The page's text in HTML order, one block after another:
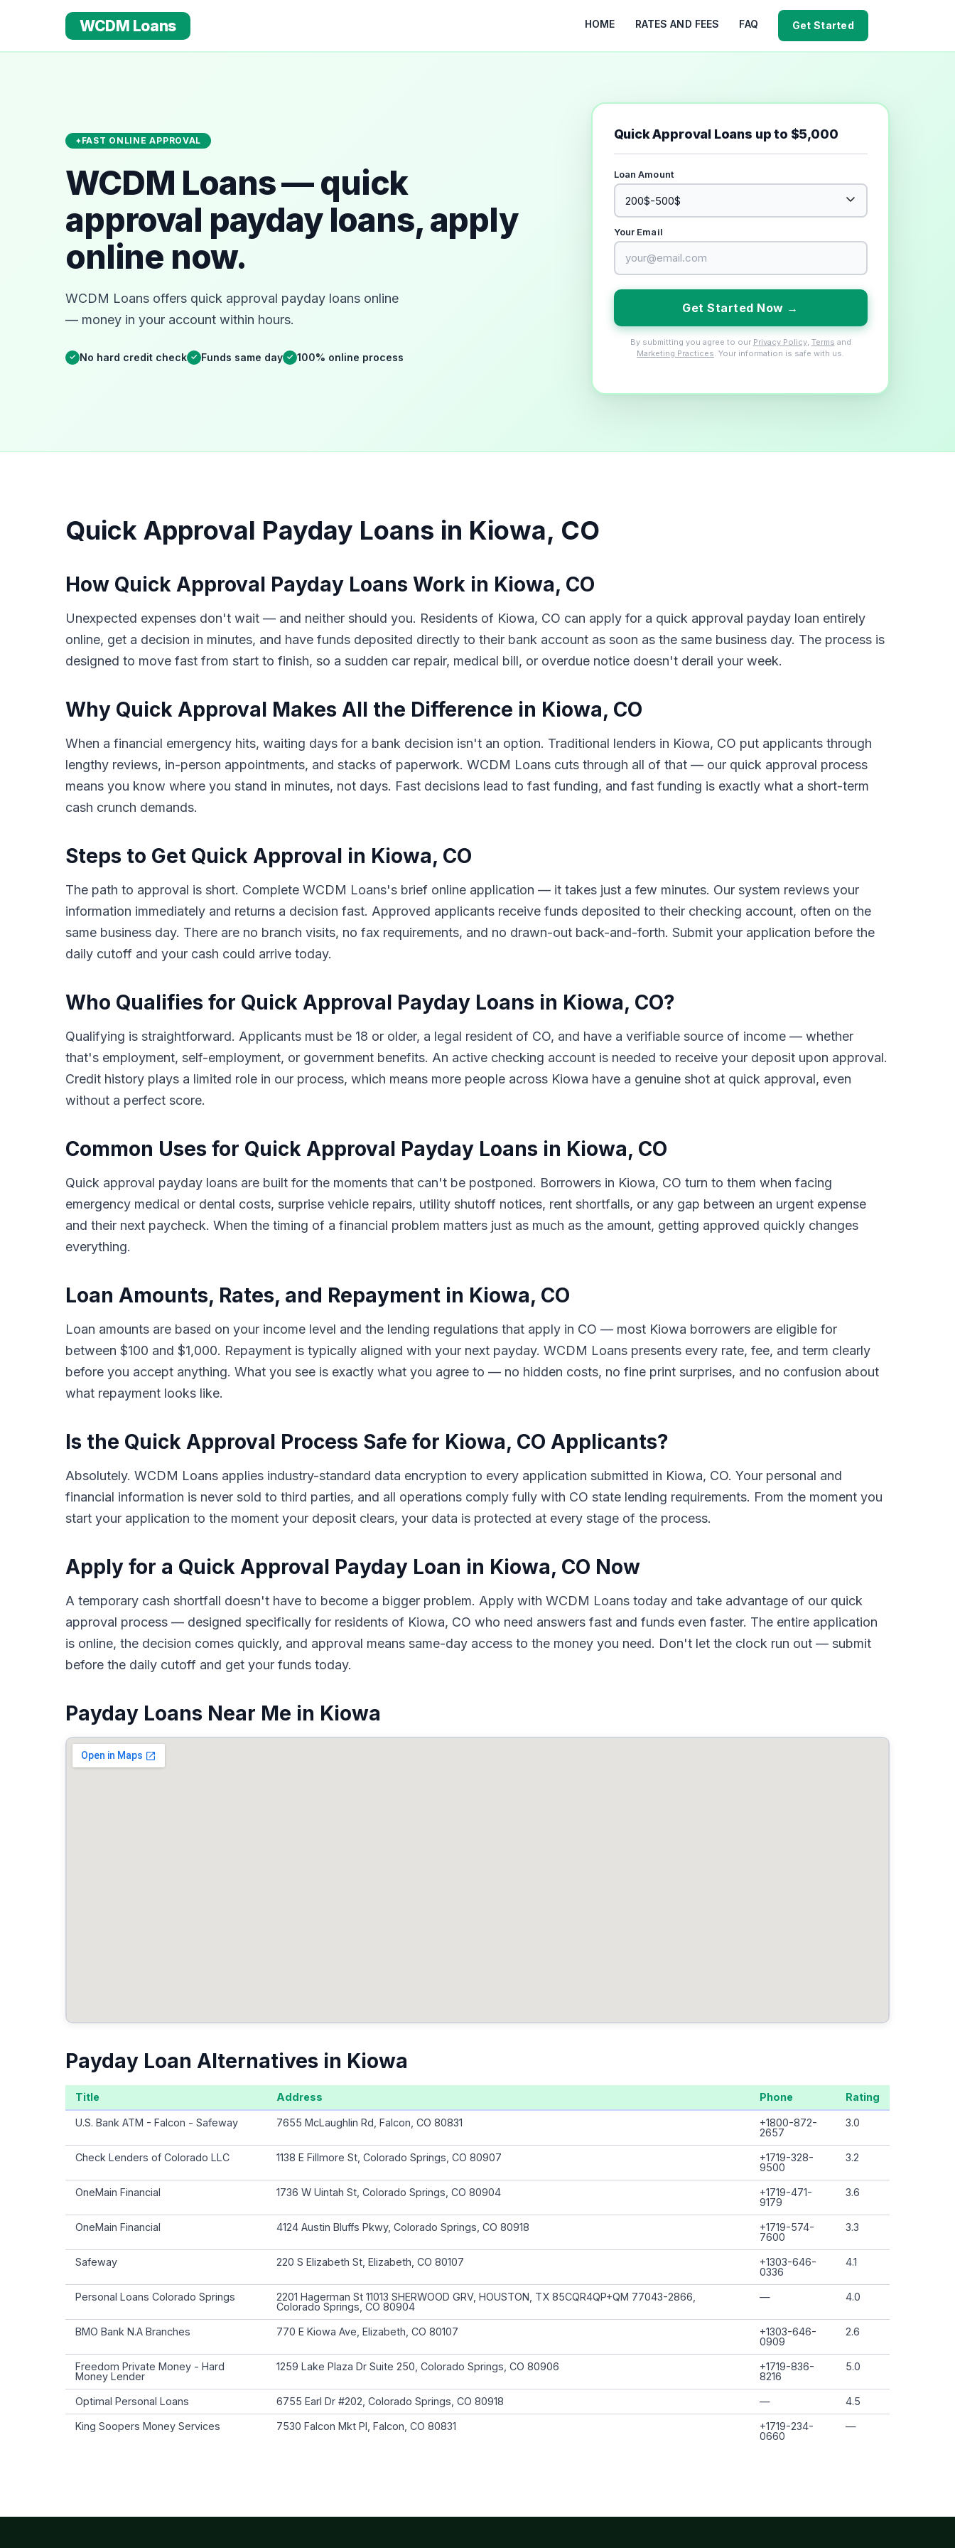
WCDM Loans HOME RATES AND FEES FAQ Get Started
FAST ONLINE APPROVAL
WCDM Loans — quick
approval payday loans, apply
online now.
WCDM Loans offers quick approval payday loans online
— money in your account within hours.
✓ No hard credit check ✓ Funds same day ✓ 100% online process
Quick Approval Loans up to $5,000
Loan Amount
Your Email
Get Started Now →
By submitting you agree to our Privacy Policy, Terms and
Marketing Practices . Your information is safe with us.
Quick Approval Payday Loans in Kiowa, CO
How Quick Approval Payday Loans Work in Kiowa, CO
Unexpected expenses don't wait — and neither should you. Residents of Kiowa, CO can apply for a quick approval payday loan entirely
online, get a decision in minutes, and have funds deposited directly to their bank account as soon as the same business day. The process is
designed to move fast from start to finish, so a sudden car repair, medical bill, or overdue notice doesn't derail your week.
Why Quick Approval Makes All the Difference in Kiowa, CO
When a financial emergency hits, waiting days for a bank decision isn't an option. Traditional lenders in Kiowa, CO put applicants through
lengthy reviews, in-person appointments, and stacks of paperwork. WCDM Loans cuts through all of that — our quick approval process
means you know where you stand in minutes, not days. Fast decisions lead to fast funding, and fast funding is exactly what a short-term
cash crunch demands.
Steps to Get Quick Approval in Kiowa, CO
The path to approval is short. Complete WCDM Loans's brief online application — it takes just a few minutes. Our system reviews your
information immediately and returns a decision fast. Approved applicants receive funds deposited to their checking account, often on the
same business day. There are no branch visits, no fax requirements, and no drawn-out back-and-forth. Submit your application before the
daily cutoff and your cash could arrive today.
Who Qualifies for Quick Approval Payday Loans in Kiowa, CO?
Qualifying is straightforward. Applicants must be 18 or older, a legal resident of CO, and have a verifiable source of income — whether
that's employment, self-employment, or government benefits. An active checking account is needed to receive your deposit upon approval.
Credit history plays a limited role in our process, which means more people across Kiowa have a genuine shot at quick approval, even
without a perfect score.
Common Uses for Quick Approval Payday Loans in Kiowa, CO
Quick approval payday loans are built for the moments that can't be postponed. Borrowers in Kiowa, CO turn to them when facing
emergency medical or dental costs, surprise vehicle repairs, utility shutoff notices, rent shortfalls, or any gap between an urgent expense
and their next paycheck. When the timing of a financial problem matters just as much as the amount, getting approved quickly changes
everything.
Loan Amounts, Rates, and Repayment in Kiowa, CO
Loan amounts are based on your income level and the lending regulations that apply in CO — most Kiowa borrowers are eligible for
between $100 and $1,000. Repayment is typically aligned with your next payday. WCDM Loans presents every rate, fee, and term clearly
before you accept anything. What you see is exactly what you agree to — no hidden costs, no fine print surprises, and no confusion about
what repayment looks like.
Is the Quick Approval Process Safe for Kiowa, CO Applicants?
Absolutely. WCDM Loans applies industry-standard data encryption to every application submitted in Kiowa, CO. Your personal and
financial information is never sold to third parties, and all operations comply fully with CO state lending requirements. From the moment you
start your application to the moment your deposit clears, your data is protected at every stage of the process.
Apply for a Quick Approval Payday Loan in Kiowa, CO Now
A temporary cash shortfall doesn't have to become a bigger problem. Apply with WCDM Loans today and take advantage of our quick
approval process — designed specifically for residents of Kiowa, CO who need answers fast and funds even faster. The entire application
is online, the decision comes quickly, and approval means same-day access to the money you need. Don't let the clock run out — submit
before the daily cutoff and get your funds today.
Payday Loans Near Me in Kiowa
Payday Loan Alternatives in Kiowa
Title Address Phone Rating
U.S. Bank ATM - Falcon - Safeway 7655 McLaughlin Rd, Falcon, CO 80831
+1800-872-
2657
3.0
Check Lenders of Colorado LLC 1138 E Fillmore St, Colorado Springs, CO 80907
+1719-328-
9500
3.2
OneMain Financial 1736 W Uintah St, Colorado Springs, CO 80904
+1719-471-
9179
3.6
OneMain Financial 4124 Austin Bluffs Pkwy, Colorado Springs, CO 80918
+1719-574-
7600
3.3
Safeway 220 S Elizabeth St, Elizabeth, CO 80107
+1303-646-
0336
4.1
Personal Loans Colorado Springs
2201 Hagerman St 11013 SHERWOOD GRV, HOUSTON, TX 85CQR4QP+QM 77043-2866,
Colorado Springs, CO 80904
— 4.0
BMO Bank N.A Branches 770 E Kiowa Ave, Elizabeth, CO 80107
+1303-646-
0909
2.6
Freedom Private Money - Hard
Money Lender
1259 Lake Plaza Dr Suite 250, Colorado Springs, CO 80906
+1719-836-
8216
5.0
Optimal Personal Loans 6755 Earl Dr #202, Colorado Springs, CO 80918 — 4.5
King Soopers Money Services 7530 Falcon Mkt Pl, Falcon, CO 80831
+1719-234-
0660
—